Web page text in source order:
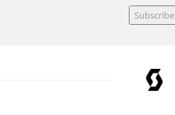
Subscribe